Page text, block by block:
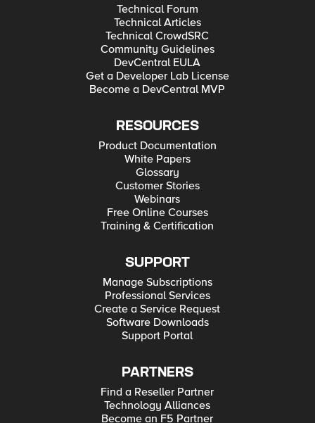
Technical Forum
Technical Articles
Technical CrowdSRC
Community Guidelines
DevCentral EULA
Get a Developer Lab License
Become a DevCentral MVP
RESOURCES
Product Documentation
White Papers
Glossary
Customer Stories
Webinars
Free Online Courses
Training & Certification
SUPPORT
Manage Subscriptions
Professional Services
Create a Service Request
Software Downloads
Support Portal
PARTNERS
Find a Reseller Partner
Technology Alliances
Become an F5 Partner